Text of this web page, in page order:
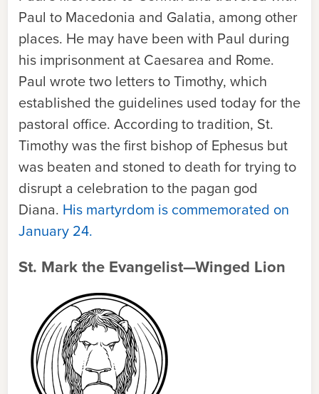
Paul to Macedonia and Galatia, among other
places. He may have been with Paul during
his imprisonment at Caesarea and Rome.
Paul wrote two letters to Timothy, which
established the guidelines used today for the
pastoral office. According to tradition, St.
Timothy was the first bishop of Ephesus but
was beaten and stoned to death for trying to
disrupt a celebration to the pagan god
Diana. His martyrdom is commemorated on
January 24.
St. Mark the Evangelist—Winged Lion